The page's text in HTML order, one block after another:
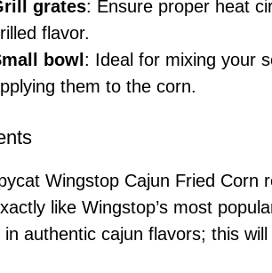
grates: Ensure proper heat
flavor.
bowl : Ideal for mixing your
them to the corn.
Wingstop Cajun Fried Corn
like Wingstop’s most
in authentic cajun flavors; this